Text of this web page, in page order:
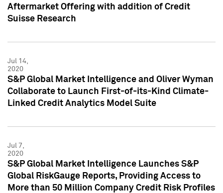
Aftermarket Offering with addition of Credit
Suisse Research
Jul 14,
2020
S&P Global Market Intelligence and Oliver Wyman
Collaborate to Launch First-of-its-Kind Climate-
Linked Credit Analytics Model Suite
Jul 7,
2020
S&P Global Market Intelligence Launches S&P
Global RiskGauge Reports, Providing Access to
More than 50 Million Company Credit Risk Profiles